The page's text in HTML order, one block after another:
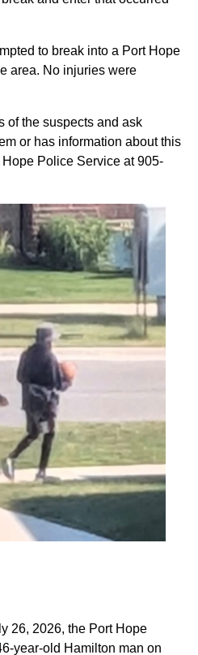
to break into a Port Hope
area. No injuries were
of the suspects and ask
or has information about this
Police Service at905-
26, 2026, the Port Hope
year-old Hamilton man on